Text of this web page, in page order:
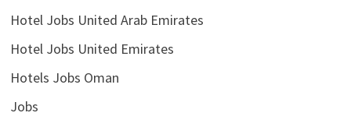
Hotel Jobs United Arab Emirates
Hotel Jobs United Emirates
Hotels Jobs Oman
Jobs